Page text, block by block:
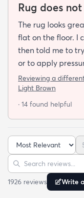
Rug does
The rug looks
flat on the floor. I
then told me to
or to apply
rug flat. When I
not looking for a
told me and the
Reviewing a
Light Brown
· 14 found helpful
Sort reviews
Search reviews
1926 reviews Write